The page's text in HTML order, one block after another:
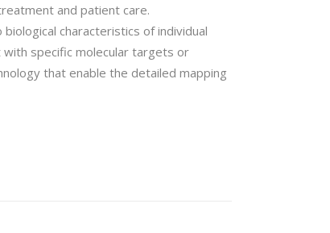
and patient care.
characteristics of individual
specific molecular targets or
that enable the detailed mapping